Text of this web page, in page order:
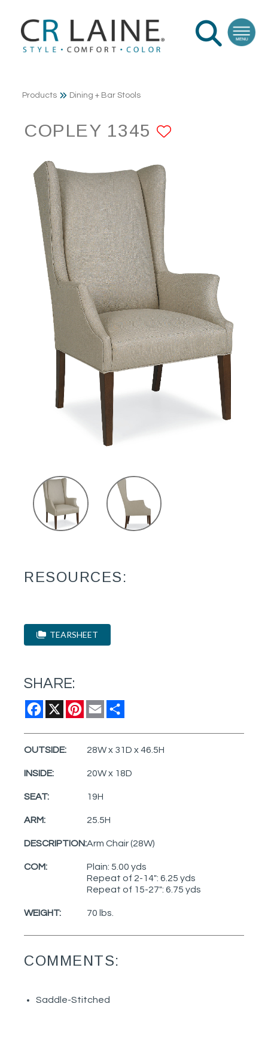
Products Dining + Bar Stools
COPLEY 1345
RESOURCES:
TEARSHEET
SHARE:
Facebook
X Pinterest
Email
OUTSIDE: 28W x 31D x 46.5H
INSIDE: 20W x 18D
SEAT: 19H
ARM: 25.5H
DESCRIPTION:Arm Chair (28W)
COM:
Plain: 5.00 yds
Repeat of 2-14": 6.25 yds
Repeat of 15-27": 6.75 yds
WEIGHT: 70 lbs.
COMMENTS:
Saddle-Stitched